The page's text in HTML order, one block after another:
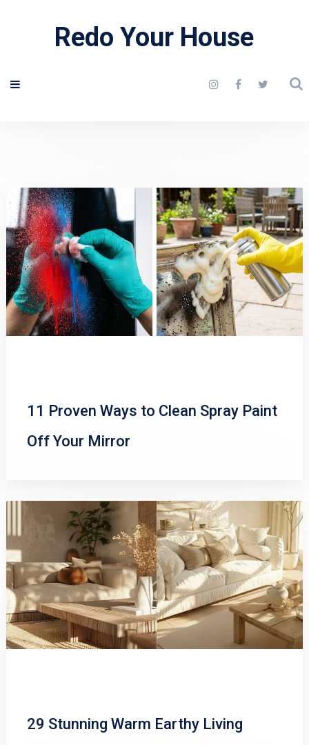
Redo Your House
11 Proven Ways to Clean Spray Paint
Off Your Mirror
29 Stunning Warm Earthy Living